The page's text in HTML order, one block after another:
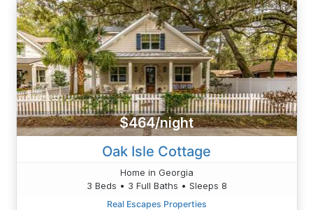
$464/night
Oak Isle Cottage
Home in Georgia
3 Beds • 3 Full Baths • Sleeps 8
Real Escapes Properties